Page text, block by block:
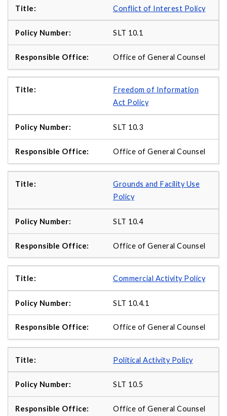
Conflict of Interest Policy
SLT 10.1
Office of General Counsel
Freedom of Information
Act Policy
SLT 10.3
Office of General Counsel
Grounds and Facility Use
Policy
SLT 10.4
Office of General Counsel
Commercial Activity Policy
SLT 10.4.1
Office of General Counsel
Political Activity Policy
SLT 10.5
Office of General Counsel